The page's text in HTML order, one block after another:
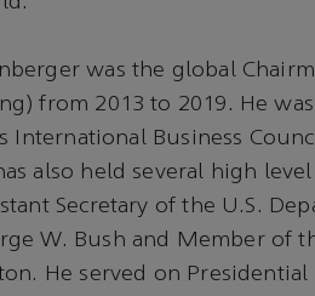
was the global
from 2013 to 2019. He
International Business
also held several high
Secretary of the U.S.
W. Bush and Member of
He served on